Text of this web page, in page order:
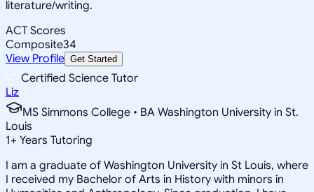
literature/writing.
ACT Scores
Composite34
View Profile Get Started
Certified Science Tutor
Liz
MS Simmons College • BA Washington University in St.
Louis
1+ Years Tutoring
I am a graduate of Washington University in St Louis, where
I received my Bachelor of Arts in History with minors in